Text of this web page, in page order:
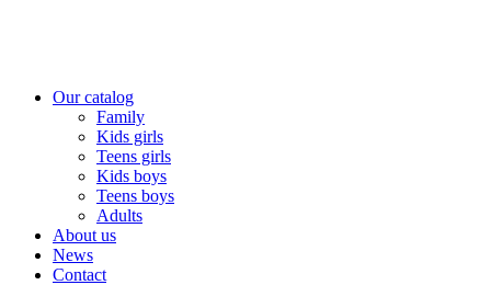
Our catalog
Family
Kids girls
Teens girls
Kids boys
Teens boys
Adults
About us
News
Contact